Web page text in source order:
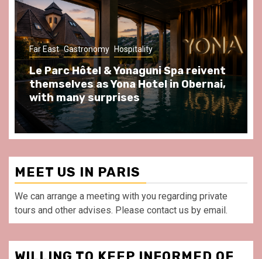
Hospitality
Yonaguni Spa reivent
Hotel in Obernai,
Gastronomy Hospitality
Spend some
at Au Bœuf
front of La Villette
MEET US IN PARIS
We can arrange a meeting with you regarding private
tours and other advises. Please contact us by email.